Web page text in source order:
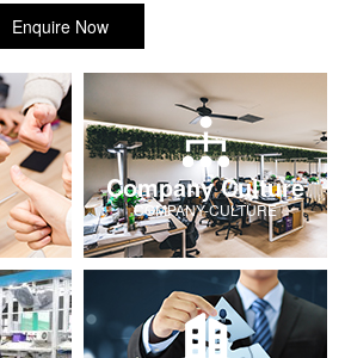
Enquire Now
Company Culture
COMPANY-CULTURE